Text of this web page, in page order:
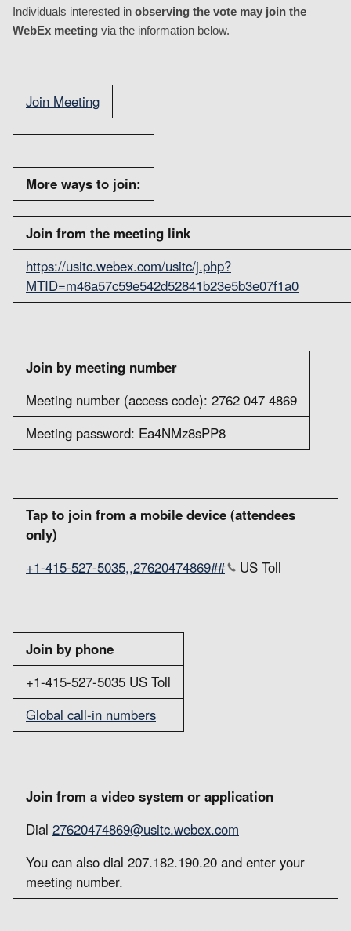
Individuals interested in observing the vote may join the
WebEx meeting via the information below.
Join Meeting
More ways to join:
Join from the meeting link
https://usitc.webex.com/usitc/j.php?
MTID=m46a57c59e542d52841b23e5b3e07f1a0
Join by meeting number
Meeting number (access code): 2762 047 4869
Meeting password: Ea4NMz8sPP8
Tap to join from a mobile device (attendees
only)
+1-415-527-5035,,27620474869##
US Toll
Join by phone
+1-415-527-5035 US Toll
Global call-in numbers
Join from a video system or application
Dial 27620474869@usitc.webex.com
You can also dial 207.182.190.20 and enter your
meeting number.